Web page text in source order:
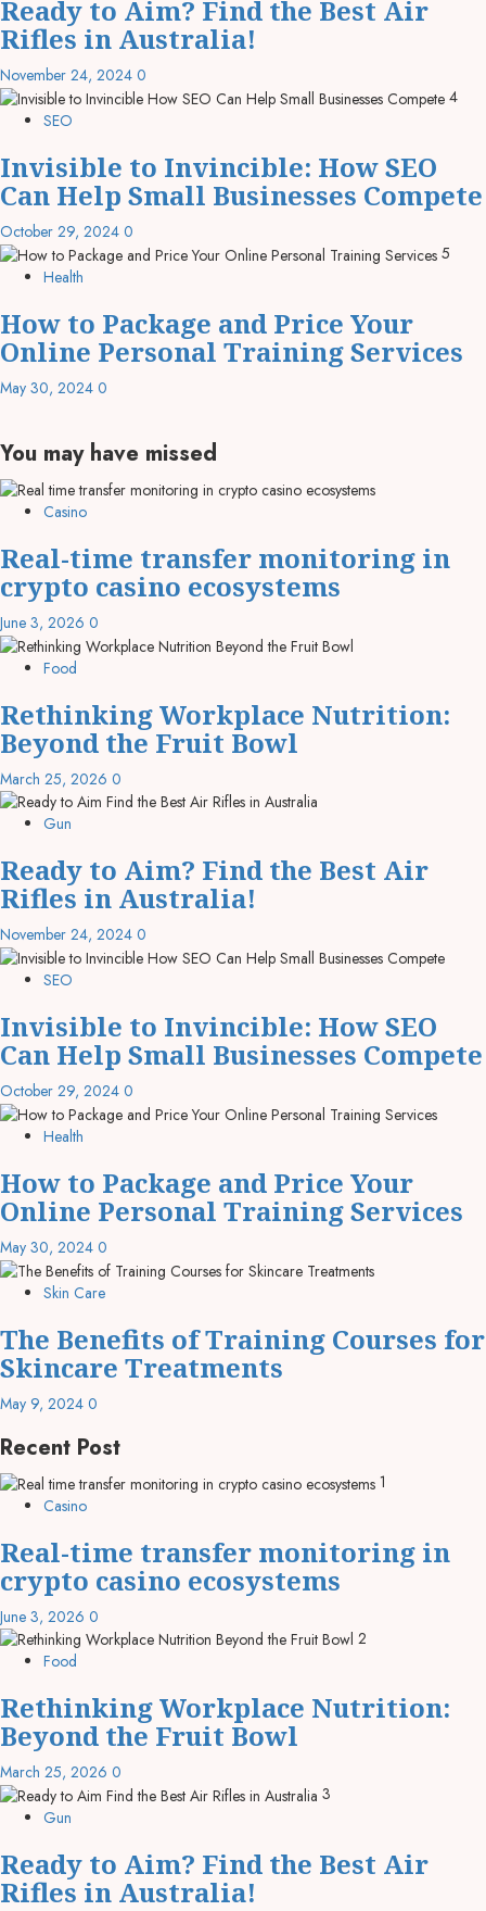
Ready to Aim? Find the Best Air
Rifles in Australia!
November 24, 2024 0
4
SEO
Invisible to Invincible: How SEO
Can Help Small Businesses Compete
October 29, 2024 0
5
Health
How to Package and Price Your
Online Personal Training Services
May 30, 2024 0
You may have missed
Casino
Real-time transfer monitoring in
crypto casino ecosystems
June 3, 2026 0
Food
Rethinking Workplace Nutrition:
Beyond the Fruit Bowl
March 25, 2026 0
Gun
Ready to Aim? Find the Best Air
Rifles in Australia!
November 24, 2024 0
SEO
Invisible to Invincible: How SEO
Can Help Small Businesses Compete
October 29, 2024 0
Health
How to Package and Price Your
Online Personal Training Services
May 30, 2024 0
Skin Care
The Benefits of Training Courses for
Skincare Treatments
May 9, 2024 0
Recent Post
1
Casino
Real-time transfer monitoring in
crypto casino ecosystems
June 3, 2026 0
2
Food
Rethinking Workplace Nutrition:
Beyond the Fruit Bowl
March 25, 2026 0
3
Gun
Ready to Aim? Find the Best Air
Rifles in Australia!